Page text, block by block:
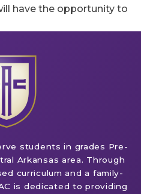
have the opportunity to
students in grades Pre-
Arkansas area. Through
curriculum and a family-
is dedicated to providing